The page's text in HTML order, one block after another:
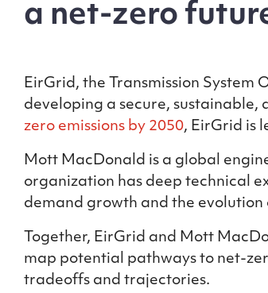
a net-zero
EirGrid, the Transmission System
developing a secure,
zero emissions by 2050, EirGrid is
Mott MacDonald is a global
organization has deep technical
demand growth and the evolution
Together, EirGrid and Mott
map potential pathways to net-
tradeoffs and trajectories.